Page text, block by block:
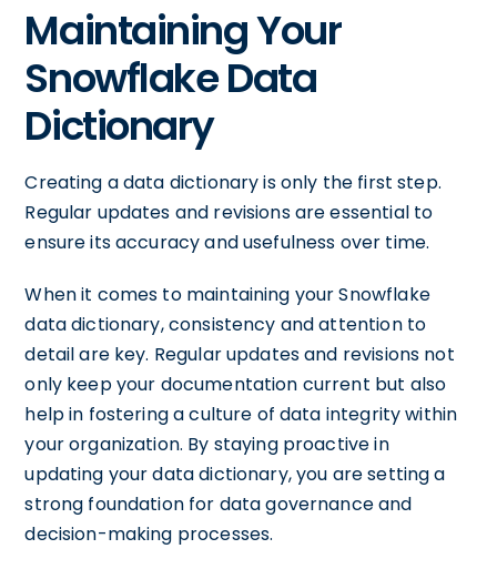
Maintaining Your
Snowflake Data
Dictionary
Creating a data dictionary is only the first step.
Regular updates and revisions are essential to
ensure its accuracy and usefulness over time.
When it comes to maintaining your Snowflake
data dictionary, consistency and attention to
detail are key. Regular updates and revisions not
only keep your documentation current but also
help in fostering a culture of data integrity within
your organization. By staying proactive in
updating your data dictionary, you are setting a
strong foundation for data governance and
decision-making processes.